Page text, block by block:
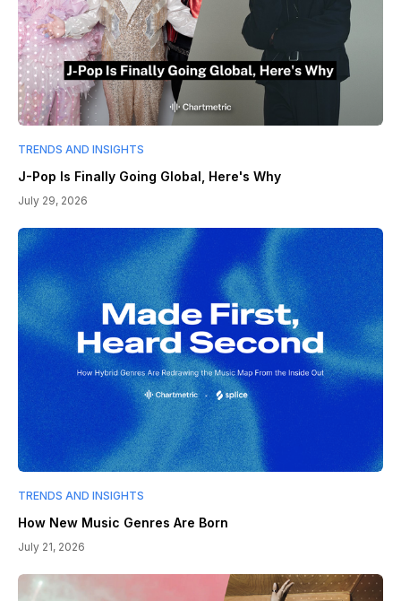
TRENDS AND INSIGHTS
J-Pop Is Finally Going Global, Here's Why
July 29, 2026
TRENDS AND INSIGHTS
How New Music Genres Are Born
July 21, 2026